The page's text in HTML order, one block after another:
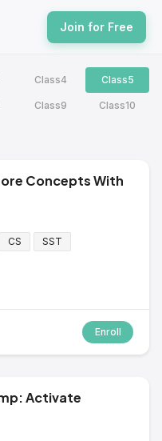
Join for Free
Class4 Class5
Class9 Class10
CS SST
Enroll